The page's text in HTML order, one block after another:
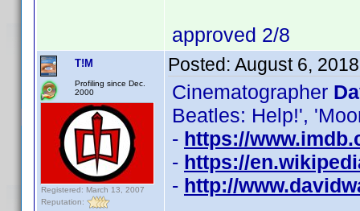
approved 2/8
T!M
Profiling since Dec.
2000
Registered: March 13, 2007
Reputation:
Posted: August 6,
Cinematographer
Beatles: Help!',
- https://
- https://
- http://